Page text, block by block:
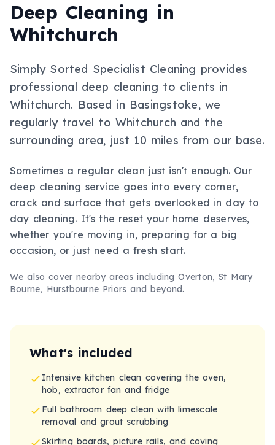
Deep Cleaning in
Whitchurch
Simply Sorted Specialist Cleaning provides
professional deep cleaning to clients in
Whitchurch. Based in Basingstoke, we
regularly travel to Whitchurch and the
surrounding area, just 10 miles from our base.
Sometimes a regular clean just isn't enough. Our
deep cleaning service goes into every corner,
crack and surface that gets overlooked in day to
day cleaning. It's the reset your home deserves,
whether you're moving in, preparing for a big
occasion, or just need a fresh start.
We also cover nearby areas includingOverton, St Mary
Bourne, Hurstbourne Priors and beyond.
What's included
Intensive kitchen clean covering the oven,
hob, extractor fan and fridge
Full bathroom deep clean with limescale
removal and grout scrubbing
Skirting boards, picture rails, and coving